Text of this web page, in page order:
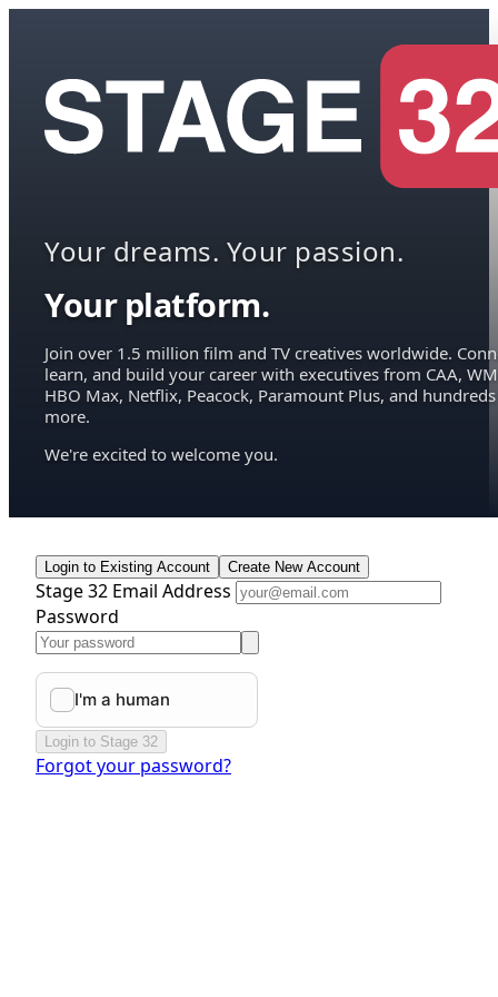
Your dreams. Your passion.
Your platform.
Join over 1.5 million film and TV creatives worldwide.
learn, and build your career with executives from CAA,
HBO Max, Netflix, Peacock, Paramount Plus, and hundreds
more.
We're excited to welcome you.
Login to Existing Account Create New Account
Stage 32 Email Address
Password
Login to Stage 32
Forgot your password?